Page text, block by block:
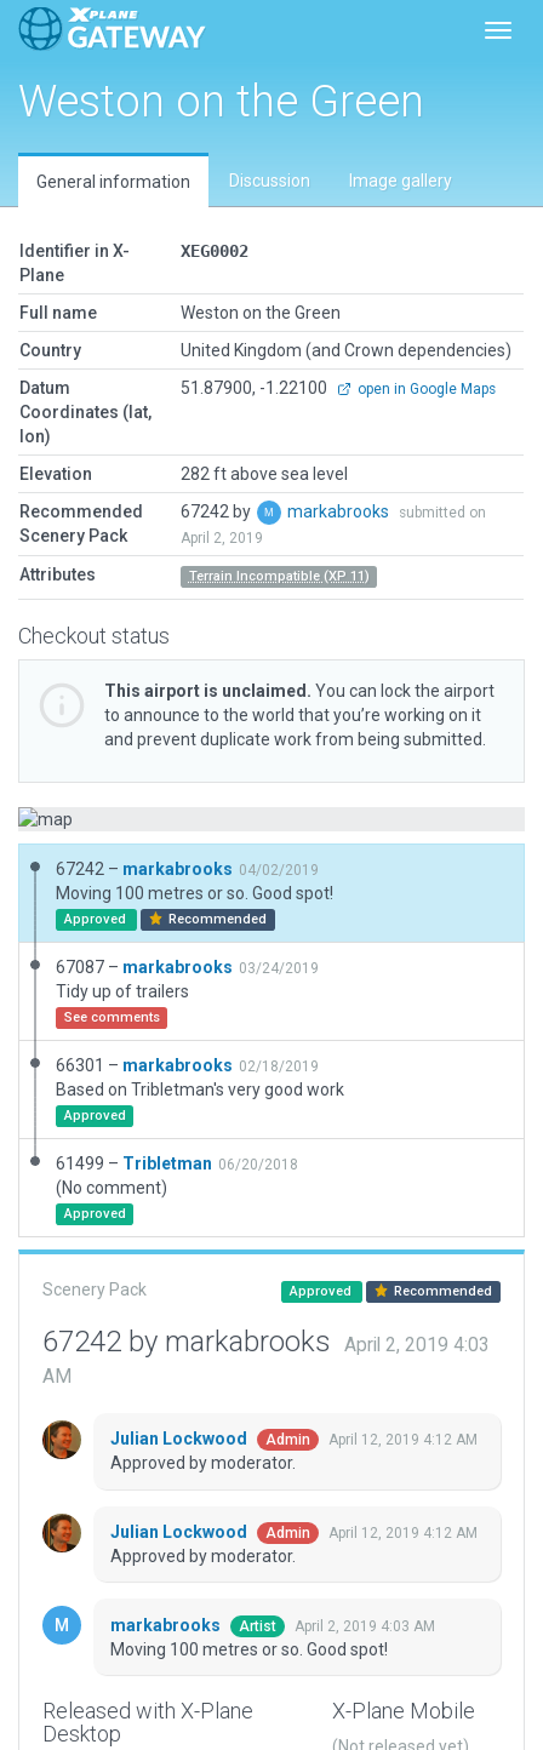
Weston on the Green
General information Discussion Image gallery
Identifier in X-
Plane
XEG0002
Full name
Weston on the Green
Country
United Kingdom (and Crown dependencies)
Datum
Coordinates (lat,
lon)
51.87900, -1.22100 open in Google Maps
Elevation
282 ft above sea level
Recommended
Scenery Pack
67242 by markabrooks
submitted on
April 2, 2019
Attributes Terrain Incompatible (XP 11)
Checkout status
This airport is unclaimed. You can lock the airport
to announce to the world that you’re working on it
and prevent duplicate work from being submitted.
67242 – markabrooks 04/02/2019
Moving 100 metres or so. Good spot!
Approved Recommended
67087 – markabrooks 03/24/2019
Tidy up of trailers
See comments
66301 – markabrooks 02/18/2019
Based on Tribletman's very good work
Approved
61499 – Tribletman 06/20/2018
(No comment)
Approved
Scenery Pack Approved Recommended
67242 by markabrooks
April 2, 2019 4:03
AM
Julian Lockwood Admin April 12, 2019 4:12 AM
Approved by moderator.
Julian Lockwood Admin April 12, 2019 4:12 AM
Approved by moderator.
markabrooks Artist April 2, 2019 4:03 AM
Moving 100 metres or so. Good spot!
Released with X-Plane
Desktop
X-Plane Mobile